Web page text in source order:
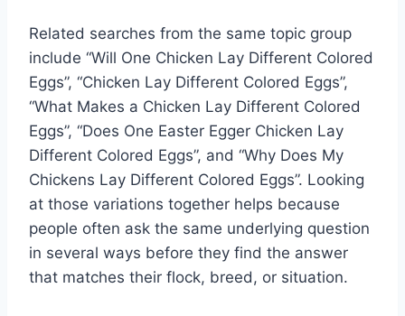
Related searches from the same topic group
include “Will One Chicken Lay Different Colored
Eggs”, “Chicken Lay Different Colored Eggs”,
“What Makes a Chicken Lay Different Colored
Eggs”, “Does One Easter Egger Chicken Lay
Different Colored Eggs”, and “Why Does My
Chickens Lay Different Colored Eggs”. Looking
at those variations together helps because
people often ask the same underlying question
in several ways before they find the answer
that matches their flock, breed, or situation.